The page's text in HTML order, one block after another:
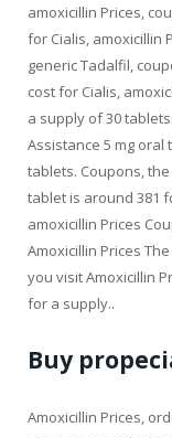
amoxicillin Prices,
for Cialis, amoxicillin
generic Tadalfil,
cost for Cialis,
a supply of 30
Assistance 5 mg
tablets. Coupons,
tablet is around 381
amoxicillin Prices
Amoxicillin Prices
you visit Amoxicillin
for a supply..
Buy
Amoxicillin Prices,